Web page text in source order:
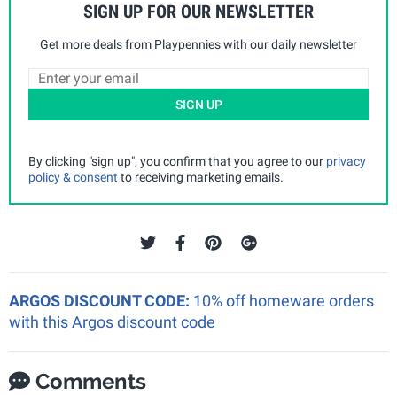
SIGN UP FOR OUR NEWSLETTER
Get more deals from Playpennies with our daily newsletter
SIGN UP
By clicking "sign up", you confirm that you agree to our privacy
policy & consent to receiving marketing emails.
ARGOS DISCOUNT CODE: 10% off homeware orders
with this Argos discount code
Comments